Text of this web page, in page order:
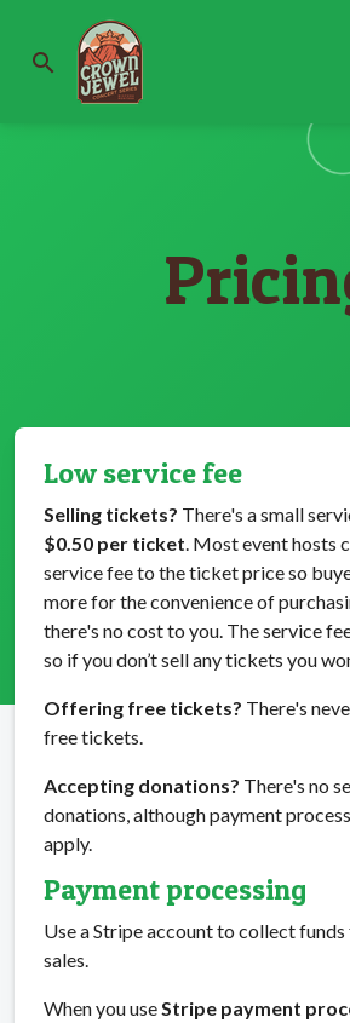
search
Low service fee
Selling tickets? There's a small
$0.50 per ticket . Most event hosts
service fee to the ticket price so
more for the convenience of
there's no cost to you. The service
so if you don’t sell any tickets you
Offering free tickets? There's
free tickets.
Accepting donations? There's no
donations, although payment
apply.
Payment processing
Use a Stripe account to collect
sales.
When you use Stripe payment